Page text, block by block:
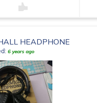
HEADPHONE
6 years ago